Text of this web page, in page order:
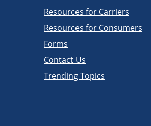
Resources for Carriers
Resources for Consumers
Forms
Contact Us
Trending Topics